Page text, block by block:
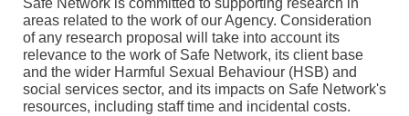
Safe Network is committed to supporting research in
areas related to the work of our Agency. Consideration
of any research proposal will take into account its
relevance to the work of Safe Network, its client base
and the wider Harmful Sexual Behaviour (HSB) and
social services sector, and its impacts on Safe Network's
resources, including staff time and incidental costs.